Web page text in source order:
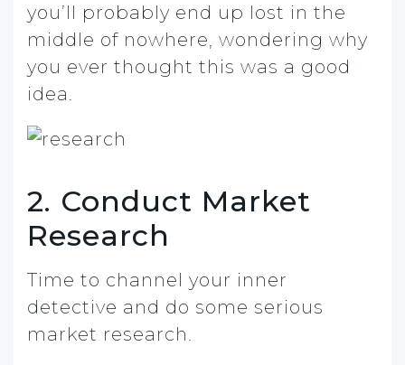
you’ll probably end up lost in the
middle of nowhere, wondering why
you ever thought this was a good
idea.
2. Conduct Market
Research
Time to channel your inner
detective and do some serious
market research.